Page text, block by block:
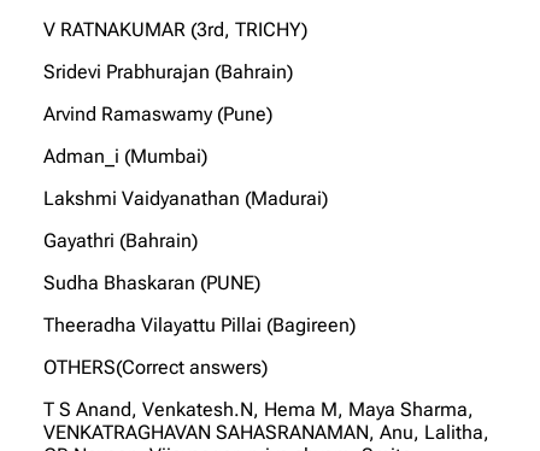
V RATNAKUMAR (3rd, TRICHY)
Sridevi Prabhurajan (Bahrain)
Arvind Ramaswamy (Pune)
Adman_i (Mumbai)
Lakshmi Vaidyanathan (Madurai)
Gayathri (Bahrain)
Sudha Bhaskaran (PUNE)
Theeradha Vilayattu Pillai (Bagireen)
OTHERS(Correct answers)
T S Anand, Venkatesh.N, Hema M, Maya Sharma,
VENKATRAGHAVAN SAHASRANAMAN, Anu, Lalitha,